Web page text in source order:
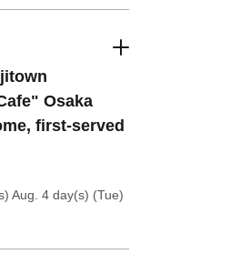
Osaka
first-served
Aug. 4 day(s) (Tue)